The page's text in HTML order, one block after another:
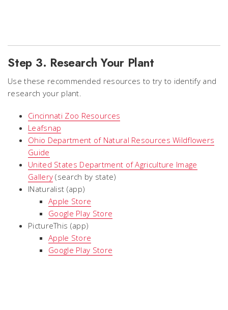
Step 3. Research Your Plant
Use these recommended resources to try to identify and
research your plant.
Cincinnati Zoo Resources
Leafsnap
Ohio Department of Natural Resources Wildflowers
Guide
United States Department of Agriculture Image
Gallery (search by state)
INaturalist (app)
Apple Store
Google Play Store
PictureThis (app)
Apple Store
Google Play Store